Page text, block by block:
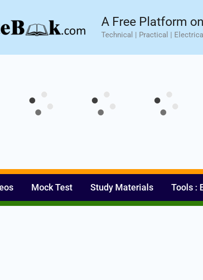
A Free Platform
Technical | Practical | Electrical
Mock Test Study Materials Tools :
Hands-on Practical Training.Limited Seat- Enroll